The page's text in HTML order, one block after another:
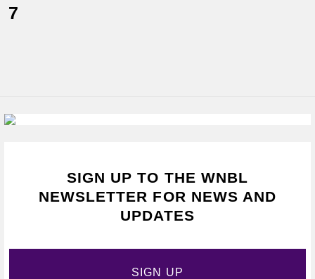
7
SIGN UP TO THE WNBL
NEWSLETTER FOR NEWS AND
UPDATES
SIGN UP